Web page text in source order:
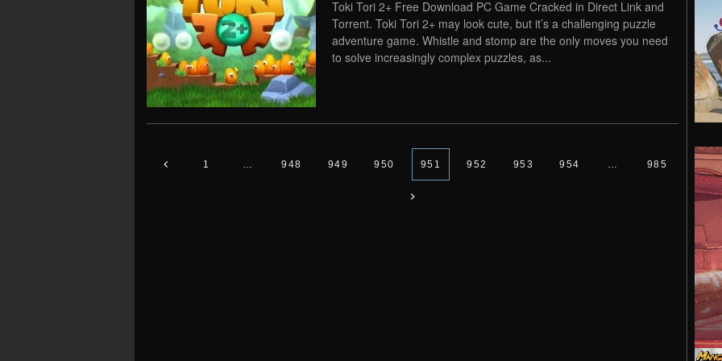
Toki Tori 2+ Free Download PC Game Cracked in Direct Link and
Torrent. Toki Tori 2+ may look cute, but it’s a challenging puzzle
adventure game. Whistle and stomp are the only moves you need
to solve increasingly complex puzzles, as...
1 … 948 949 950 951 952 953 954 … 985